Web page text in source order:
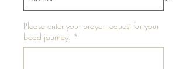
Please enter your prayer request for your
bead journey. *